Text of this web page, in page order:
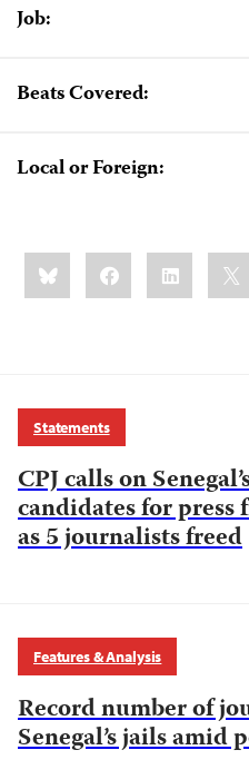
Job:
Beats Covered:
Local or Foreign:
Share
this:BlueskyFacebookLinkedIn
Statements
CPJ calls on
candidates for press
as 5 journalists freed
Features & Analysis
Record number of
Senegal’s jails